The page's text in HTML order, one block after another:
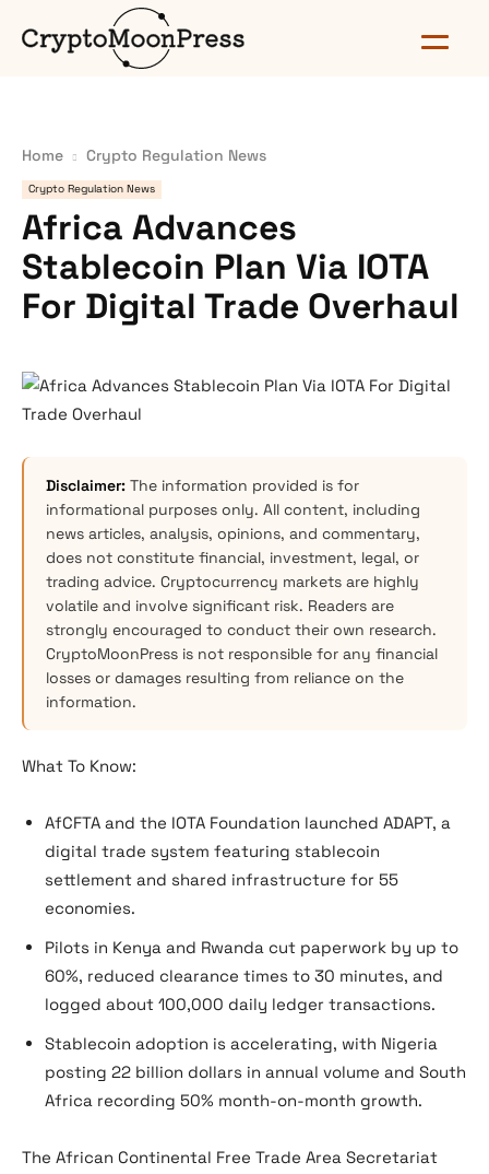
Home Crypto Regulation News
Crypto Regulation News
Africa Advances
Stablecoin Plan Via IOTA
For Digital Trade Overhaul
Disclaimer: The information provided is for
informational purposes only. All content, including
news articles, analysis, opinions, and commentary,
does not constitute financial, investment, legal, or
trading advice. Cryptocurrency markets are highly
volatile and involve significant risk. Readers are
strongly encouraged to conduct their own research.
CryptoMoonPress is not responsible for any financial
losses or damages resulting from reliance on the
information.
What To Know:
AfCFTA and the IOTA Foundation launched ADAPT, a
digital trade system featuring stablecoin
settlement and shared infrastructure for 55
economies.
Pilots in Kenya and Rwanda cut paperwork by up to
60%, reduced clearance times to 30 minutes, and
logged about 100,000 daily ledger transactions.
Stablecoin adoption is accelerating, with Nigeria
posting 22 billion dollars in annual volume and South
Africa recording 50% month-on-month growth.
The African Continental Free Trade Area Secretariat